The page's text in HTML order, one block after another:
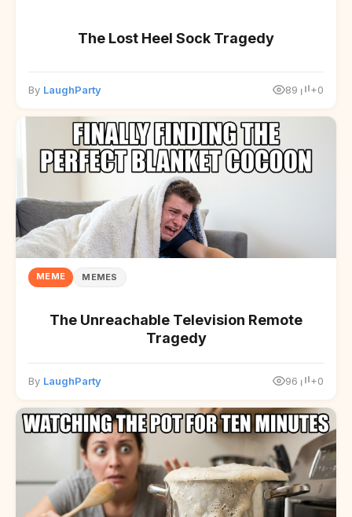
The Lost Heel Sock Tragedy
By LaughParty 89 +0
MEME MEMES
The Unreachable Television Remote
Tragedy
By LaughParty 96 +0